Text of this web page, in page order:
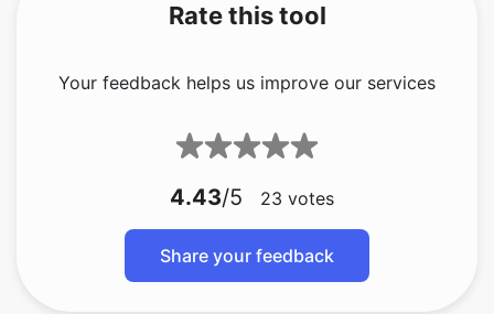
Rate this tool
Your feedback helps us improve our services
4.43/5 23 votes
Share your feedback